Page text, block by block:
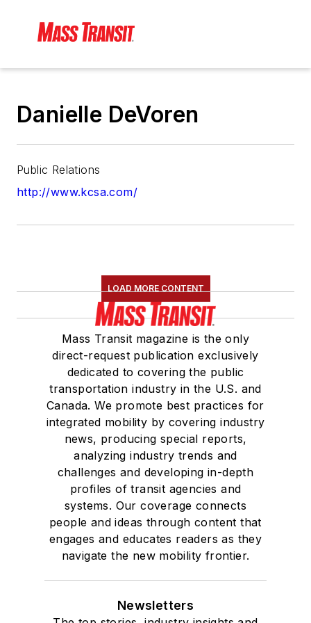
Danielle DeVoren
Public Relations
http://www.kcsa.com/
LOAD MORE CONTENT
Mass Transit magazine is the only
direct-request publication exclusively
dedicated to covering the public
transportation industry in the U.S. and
Canada. We promote best practices for
integrated mobility by covering industry
news, producing special reports,
analyzing industry trends and
challenges and developing in-depth
profiles of transit agencies and
systems. Our coverage connects
people and ideas through content that
engages and educates readers as they
navigate the new mobility frontier.
Newsletters